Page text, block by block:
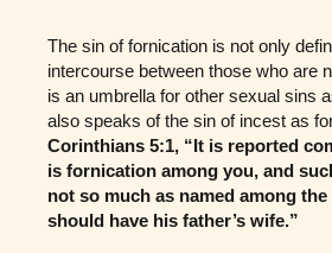
The sin of fornication is not only
intercourse between those who are
is an umbrella for other sexual sins
also speaks of the sin of incest as
Corinthians 5:1, “It is reported
is fornication among you, and
not so much as named among
should have his father’s wife.”